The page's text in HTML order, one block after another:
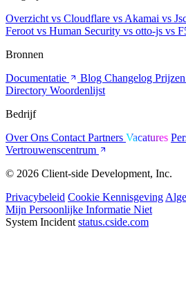
Overzicht vs Cloudflare vs Akamai vs
Feroot vs Human Security vs otto-js vs
Bronnen
Documentatie
Blog Changelog Prijzen
Directory Woordenlijst
Bedrijf
Over Ons Contact Partners Vacatures
Vertrouwenscentrum
© 2026 Client-side Development, Inc.
Privacybeleid Cookie Kennisgeving
Mijn Persoonlijke Informatie Niet
System Incident status.cside.com